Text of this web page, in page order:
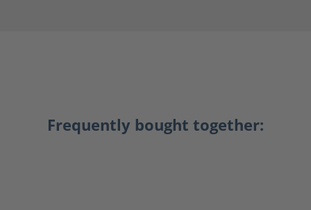
Frequently bought together: